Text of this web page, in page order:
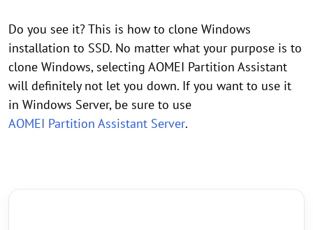
Do you see it? This is how to clone Windows
installation to SSD. No matter what your purpose is to
clone Windows, selecting AOMEI Partition Assistant
will definitely not let you down. If you want to use it
in Windows Server, be sure to use
AOMEI Partition Assistant Server.